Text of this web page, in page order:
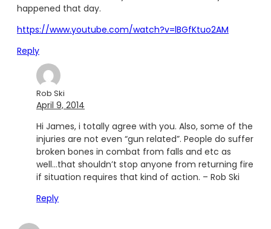
happened that day.
https://www.youtube.com/watch?v=lBGfKtuo2AM
Reply
Rob Ski
April 9, 2014
Hi James, i totally agree with you. Also, some of the
injuries are not even “gun related”. People do suffer
broken bones in combat from falls and etc as
well…that shouldn’t stop anyone from returning fire
if situation requires that kind of action. – Rob Ski
Reply